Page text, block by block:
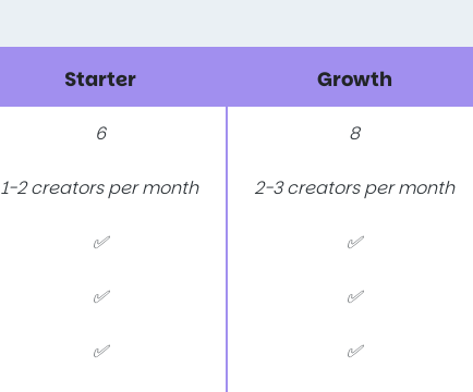
Starter Growth
6 8
1-2 creators per month 2-3 creators per month
✅ ✅
✅ ✅
✅ ✅